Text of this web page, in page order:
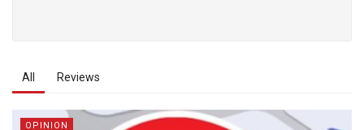
All Reviews
OPINION